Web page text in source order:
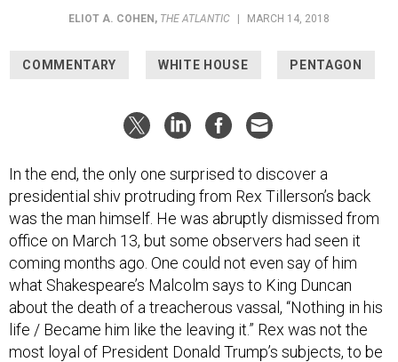
ELIOT A. COHEN , THE ATLANTIC MARCH 14, 2018
COMMENTARY WHITE HOUSE PENTAGON
In the end, the only one surprised to discover a
presidential shiv protruding from Rex Tillerson’s back
was the man himself. He was abruptly dismissed from
office on March 13, but some observers had seen it
coming months ago. One could not even say of him
what Shakespeare’s Malcolm says to King Duncan
about the death of a treacherous vassal, “Nothing in his
life / Became him like the leaving it.” Rex was not the
most loyal of President Donald Trump’s subjects, to be